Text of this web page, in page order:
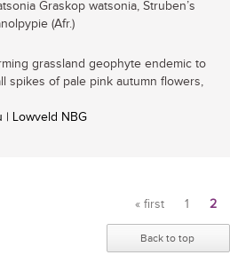
Graskop watsonia, Struben’s
(Afr.)
grassland geophyte endemic to
spikes of pale pink autumn flowers,
| Lowveld NBG
Pages
« first 1 2
Back to top